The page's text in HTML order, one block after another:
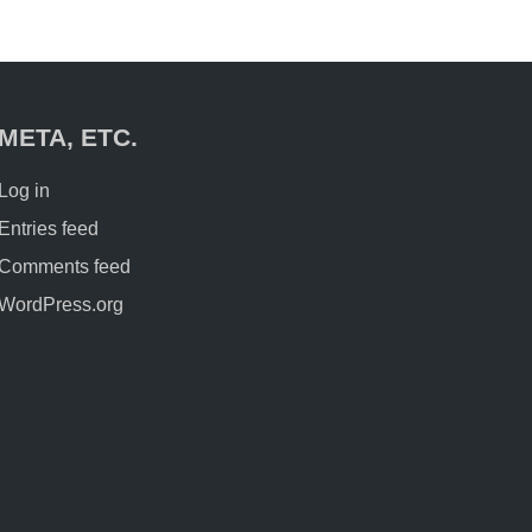
META, ETC.
Log in
Entries feed
feed